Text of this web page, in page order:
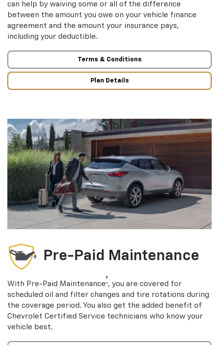
can help by waiving some or all of the difference
between the amount you owe on your vehicle finance
agreement and the amount your insurance pays,
including your deductible.
Terms & Conditions
Plan Details
Pre-Paid Maintenance
With Pre-Paid Maintenance† , you are covered for
scheduled oil and filter changes and tire rotations during
the coverage period. You also get the added benefit of
Chevrolet Certified Service technicians who know your
vehicle best.